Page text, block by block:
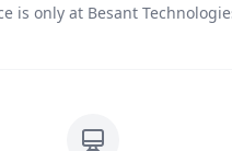
is only at Besant